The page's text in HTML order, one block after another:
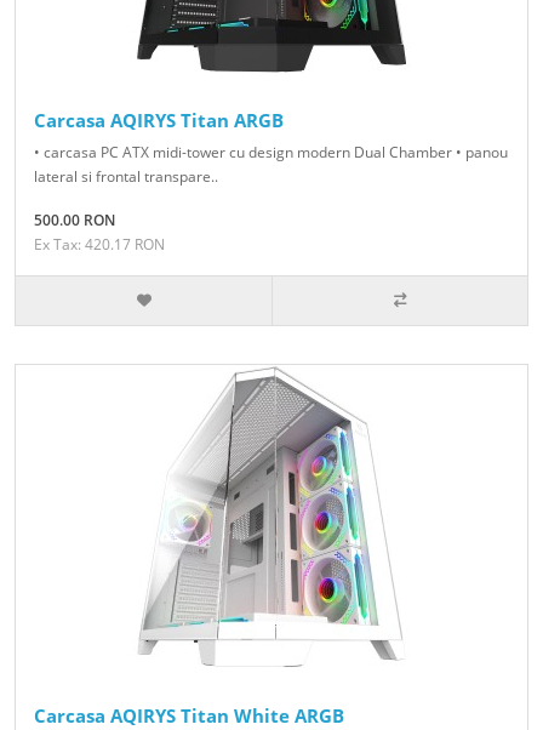
Carcasa AQIRYS Titan ARGB
• carcasa PC ATX midi-tower cu design modern Dual Chamber • panou
lateral si frontal transpare..
500.00 RON
Ex Tax: 420.17 RON
Carcasa AQIRYS Titan White ARGB